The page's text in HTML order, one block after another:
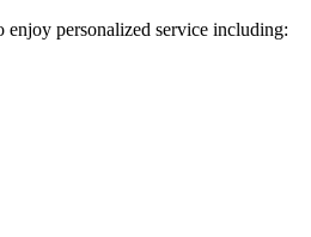
enjoy personalized service including: